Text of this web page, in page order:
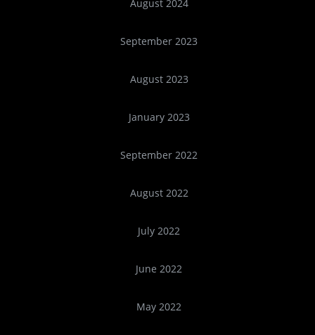
August 2024
September 2023
August 2023
January 2023
September 2022
August 2022
July 2022
June 2022
May 2022